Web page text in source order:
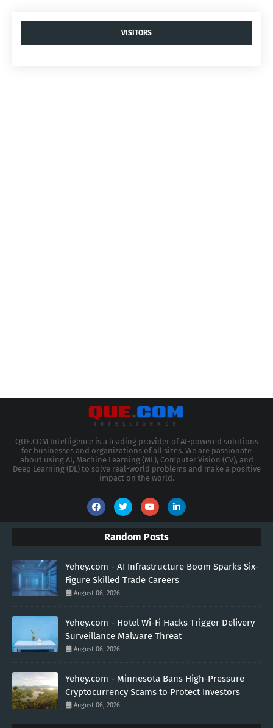
VISITORS
QUE.COM Intelligence is a leading provider of AI-powered solutions
for businesses and organizations of all sizes. We are passionate
about using AI, Machine Learning (ML), Computer Vision (CV), and
Deep Learning (DL) to solve real-world problems and make a positive
impact on the world.
Random Posts
Yehey.com - AI Infrastructure Boom Sparks Six-
Figure Skilled Trade Careers
August 06, 2026
Yehey.com - Hotel Wi-Fi Hacks Trigger Delivery
Surveillance Malware Threat
August 06, 2026
Yehey.com - Minnesota Bans High-Pressure
Cryptocurrency Scams to Protect Investors
August 06, 2026